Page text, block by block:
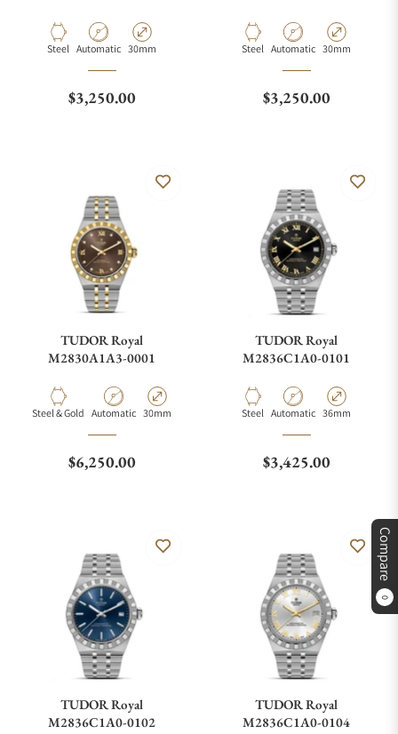
Compare
0
Material
Steel Movement Type
Automatic Case Diameter
30mm
Regular price
$3,250.00
Material
Steel Movement Type
Automatic Case Diameter
30mm
Regular price
$3,250.00
TUDOR Royal
M2830A1A3-0001
MaterialSteel & Gold Movement Type
Automatic Case Diameter
30mm
Regular price
$6,250.00
TUDOR Royal
M2836C1A0-0101
Material
Steel Movement Type
Automatic Case Diameter
36mm
Regular price
$3,425.00
TUDOR Royal
M2836C1A0-0102
TUDOR Royal
M2836C1A0-0104